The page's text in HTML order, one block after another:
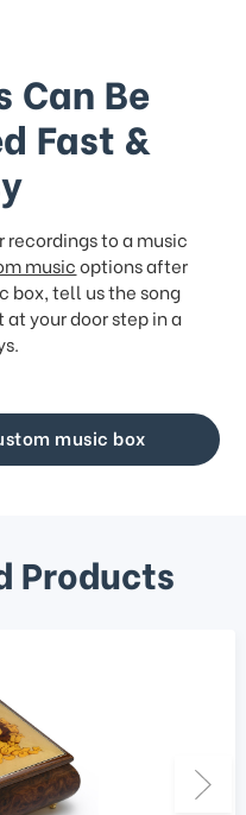
Can Be
Fast &
recordings to a music
musicoptions after
box, tell us the song
at your door step in a
music box
Products